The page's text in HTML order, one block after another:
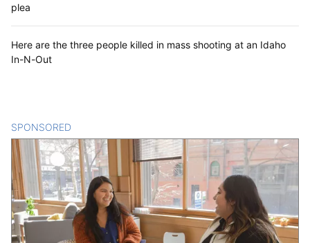
plea
Here are the three people killed in mass shooting at an Idaho
In-N-Out
SPONSORED